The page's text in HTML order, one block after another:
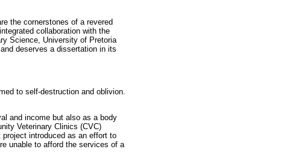
the cornerstones of a revered
collaboration with the
Science, University of Pretoria
deserves a dissertation in its
to self-destruction and oblivion.
and income but also as a body
Veterinary Clinics (CVC)
introduced as an effort to
unable to afford the services of a